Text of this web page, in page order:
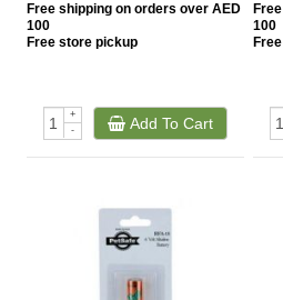
Free shipping on orders over AED
100
Free store pickup
+
-
Add To Cart
Free
100
Free